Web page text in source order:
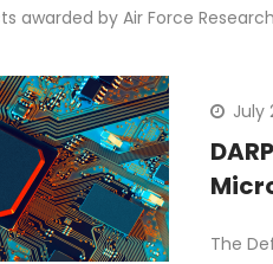
awarded by Air Force
July
The